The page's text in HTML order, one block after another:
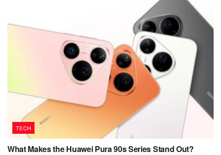
TECH
What Makes the Huawei Pura 90s Series Stand Out?